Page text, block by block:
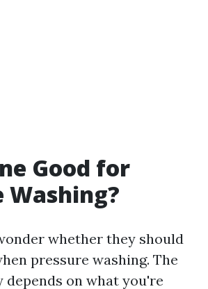
Good for
Washing?
whether they should
pressure washing. The
depends on what you're